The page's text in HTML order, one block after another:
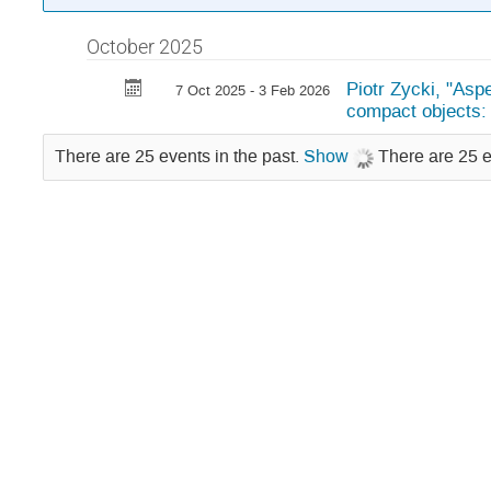
October 2025
7 Oct 2025 - 3 Feb 2026
Piotr Zycki,
compact
There are 25 events in the past. Show There are 25